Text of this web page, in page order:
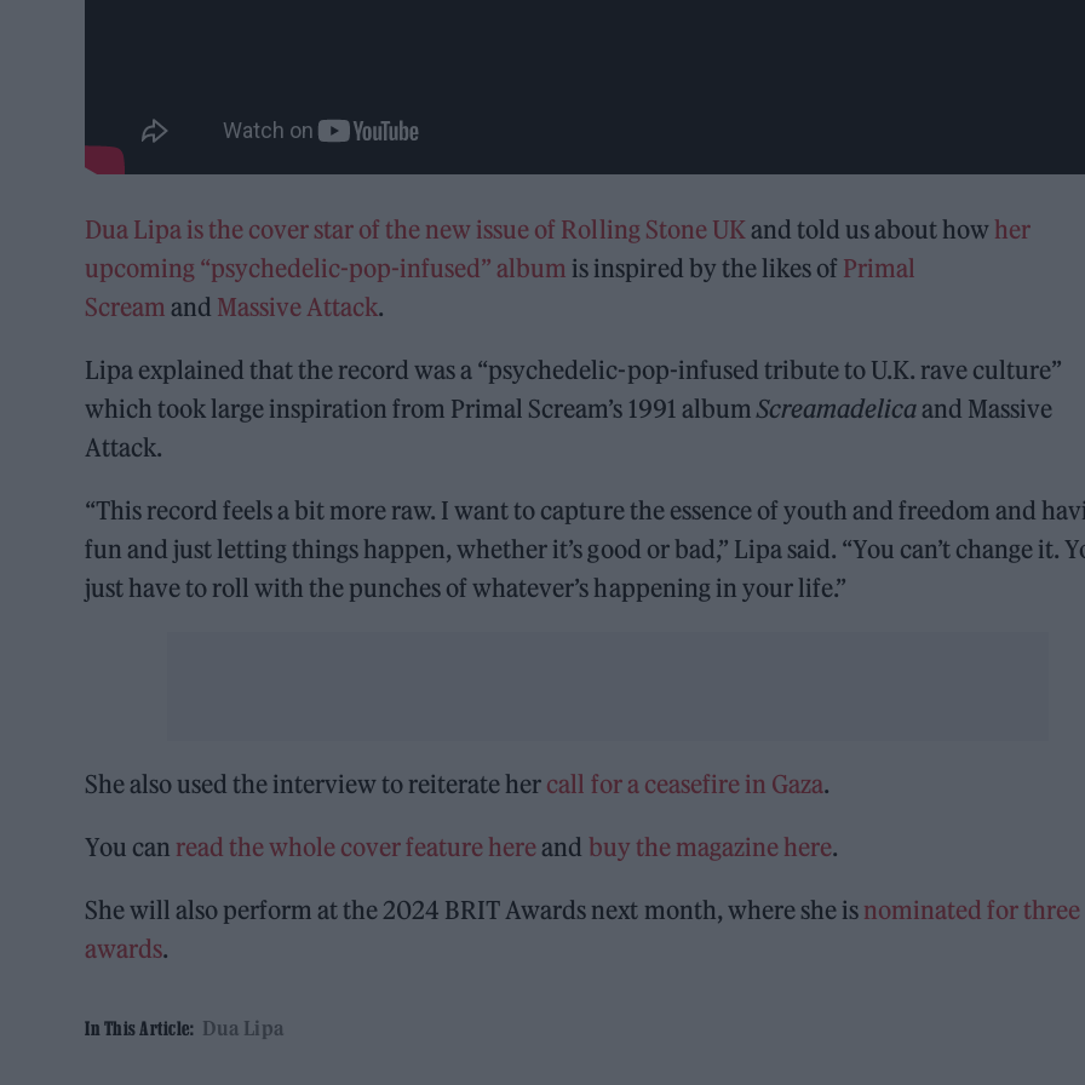
Dua Lipa is the cover star of the new issue of Rolling Stone UKand told us about how her
upcoming “psychedelic-pop-infused” album is inspired by the likes of Primal
Scream and Massive Attack.
Lipa explained that the record was a “psychedelic-pop-infused tribute to U.K. rave culture”
which took large inspiration from Primal Scream’s 1991 albumScreamadelicaand Massive
Attack.
“This record feels a bit more raw. I want to capture the essence of youth and freedom and
fun and just letting things happen, whether it’s good or bad,” Lipa said. “You can’t change it.
just have to roll with the punches of whatever’s happening in your life.”
She also used the interview to reiterate her call for a ceasefire in Gaza.
You can read the whole cover feature hereand buy the magazine here.
She will also perform at the 2024 BRIT Awards next month, where she is nominated for three
awards.
In This Article: Dua Lipa